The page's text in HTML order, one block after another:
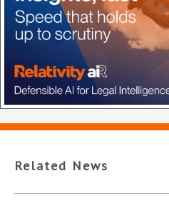
Related News